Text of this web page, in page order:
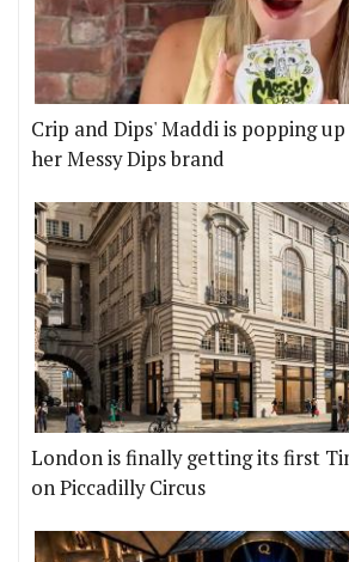
Crip and Dips' Maddi is popping
her Messy Dips brand
London is finally getting its first
on Piccadilly Circus